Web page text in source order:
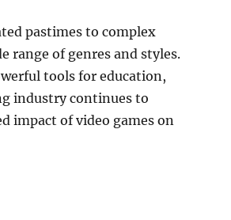
pastimes to complex
range of genres and styles.
tools for education,
industry continues to
impact of video games on